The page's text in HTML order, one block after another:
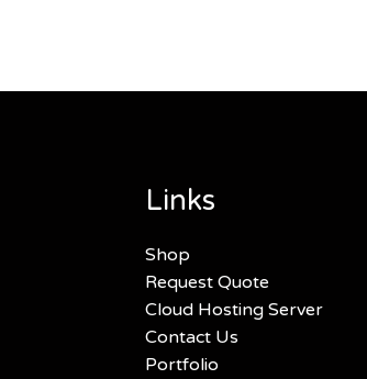
Links
Shop
Request Quote
Cloud Hosting Server
Contact Us
Portfolio